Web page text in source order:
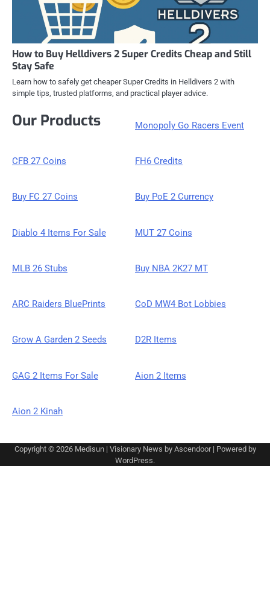
How to Buy Helldivers 2 Super Credits Cheap and Still
Stay Safe
Learn how to safely get cheaper Super Credits in Helldivers 2 with
simple tips, trusted platforms, and practical player advice.
Our Products Monopoly Go Racers Event
CFB 27 Coins FH6 Credits
Buy FC 27 Coins Buy PoE 2 Currency
Diablo 4 Items For Sale MUT 27 Coins
MLB 26 Stubs Buy NBA 2K27 MT
ARC Raiders BluePrints CoD MW4 Bot Lobbies
Grow A Garden 2 Seeds D2R Items
GAG 2 Items For Sale Aion 2 Items
Aion 2 Kinah
Copyright © 2026 Medisun| Visionary News by Ascendoor| Powered by
WordPress.